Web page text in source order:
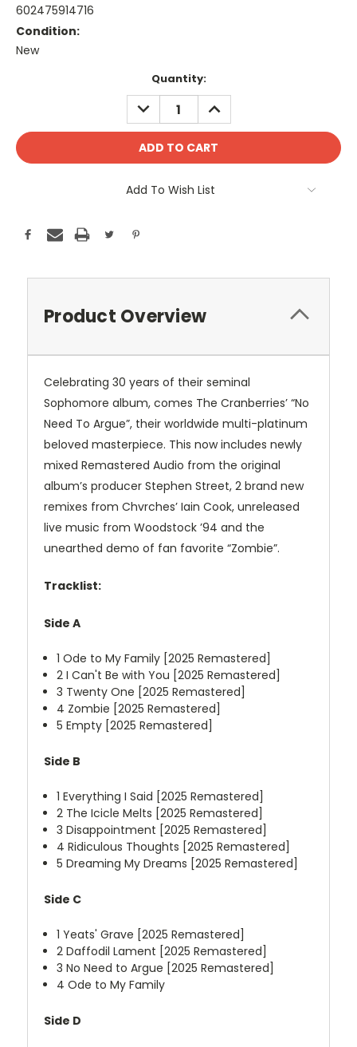
602475914716
Condition:
New
Quantity:
DECREASE
QUANTITY:
INCREASE
QUANTITY:
Add To Wish List
Product Overview
Celebrating 30 years of their seminal
Sophomore album, comes The Cranberries’ “No
Need To Argue”, their worldwide multi-platinum
beloved masterpiece. This now includes newly
mixed Remastered Audio from the original
album’s producer Stephen Street, 2 brand new
remixes from Chvrches’ Iain Cook, unreleased
live music from Woodstock ’94 and the
unearthed demo of fan favorite “Zombie”.
Tracklist:
Side A
1 Ode to My Family [2025 Remastered]
2 I Can't Be with You [2025 Remastered]
3 Twenty One [2025 Remastered]
4 Zombie [2025 Remastered]
5 Empty [2025 Remastered]
Side B
1 Everything I Said [2025 Remastered]
2 The Icicle Melts [2025 Remastered]
3 Disappointment [2025 Remastered]
4 Ridiculous Thoughts [2025 Remastered]
5 Dreaming My Dreams [2025 Remastered]
Side C
1 Yeats' Grave [2025 Remastered]
2 Daffodil Lament [2025 Remastered]
3 No Need to Argue [2025 Remastered]
4 Ode to My Family
Side D